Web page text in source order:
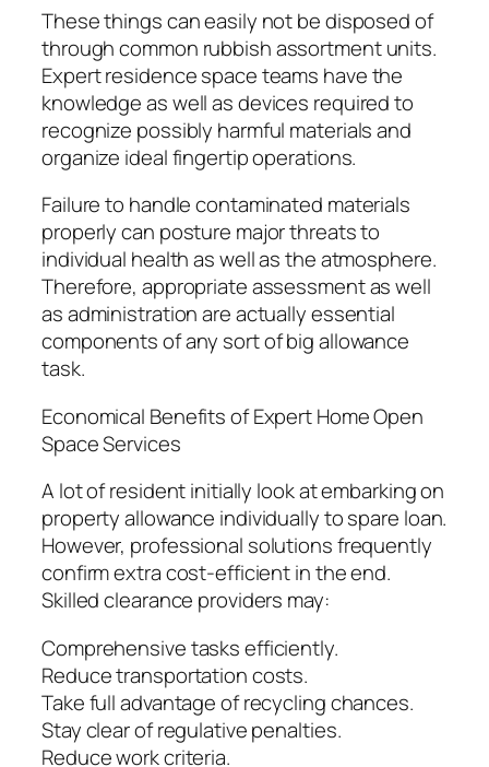
These things can easily not be disposed of
through common rubbish assortment units.
Expert residence space teams have the
knowledge as well as devices required to
recognize possibly harmful materials and
organize ideal fingertip operations.
Failure to handle contaminated materials
properly can posture major threats to
individual health as well as the atmosphere.
Therefore, appropriate assessment as well
as administration are actually essential
components of any sort of big allowance
task.
Economical Benefits of Expert Home Open
Space Services
A lot of resident initially look at embarking on
property allowance individually to spare loan.
However, professional solutions frequently
confirm extra cost-efficient in the end.
Skilled clearance providers may:
Comprehensive tasks efficiently.
Reduce transportation costs.
Take full advantage of recycling chances.
Stay clear of regulative penalties.
Reduce work criteria.